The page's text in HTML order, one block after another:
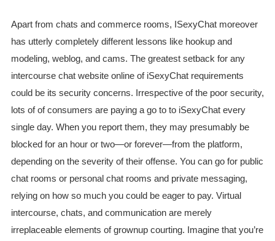
Apart from chats and commerce rooms, ISexyChat moreover
has utterly completely different lessons like hookup and
modeling, weblog, and cams. The greatest setback for any
intercourse chat website online of iSexyChat requirements
could be its security concerns. Irrespective of the poor security,
lots of of consumers are paying a go to to iSexyChat every
single day. When you report them, they may presumably be
blocked for an hour or two—or forever—from the platform,
depending on the severity of their offense. You can go for public
chat rooms or personal chat rooms and private messaging,
relying on how so much you could be eager to pay. Virtual
intercourse, chats, and communication are merely
irreplaceable elements of grownup courting. Imagine that you’re